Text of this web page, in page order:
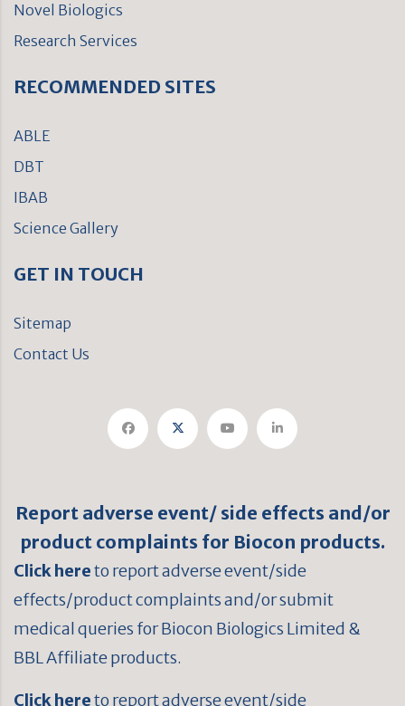
Novel Biologics
Research Services
RECOMMENDED SITES
ABLE
DBT
IBAB
Science Gallery
GET IN TOUCH
Sitemap
Contact Us
Report adverse event/ side effects and/or
product complaints for Biocon products.
Click hereto report adverse event/side
effects/product complaints and/or submit
medical queries for Biocon Biologics Limited &
BBL Affiliate products.
Click hereto report adverse event/side